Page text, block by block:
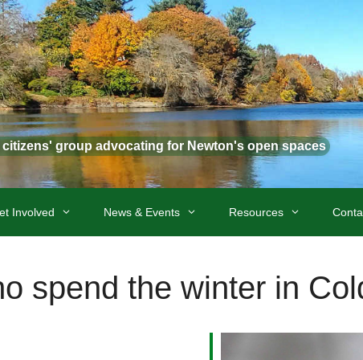
group advocating for Newton's open spaces
Involved News & Events Resources
spend the winter in